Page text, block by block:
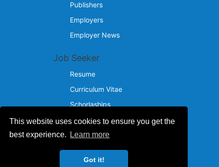
This website uses cookies to ensure you get the
best experience.
Learn more
Got it!
Publishers
Employers
Employer News
Job Seeker
Resume
Curriculum Vitae
Schorlaships
Reach Us
© 2024 - 2026